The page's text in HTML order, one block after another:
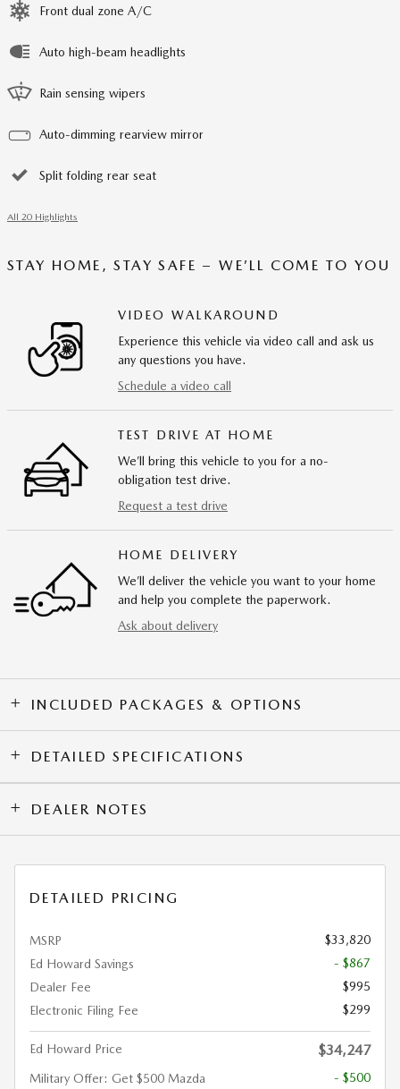
Front dual zone A/C
Auto high-beam headlights
Rain sensing wipers
Auto-dimming rearview mirror
Split folding rear seat
All 20 Highlights
STAY HOME, STAY SAFE – WE’LL COME TO YOU
VIDEO WALKAROUND
Experience this vehicle via video call and ask us
any questions you have.
Schedule a video call
TEST DRIVE AT HOME
We’ll bring this vehicle to you for a no-
obligation test drive.
Request a test drive
HOME DELIVERY
We’ll deliver the vehicle you want to your home
and help you complete the paperwork.
Ask about delivery
INCLUDED PACKAGES & OPTIONS
DETAILED SPECIFICATIONS
DEALER NOTES
DETAILED PRICING
MSRP
$33,820
Ed Howard Savings
- $867
Dealer Fee
$995
Electronic Filing Fee
$299
Ed Howard Price $34,247
Military Offer: Get $500 Mazda
- $500